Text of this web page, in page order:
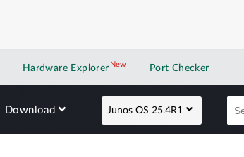
Hardware Explorer NewNew application
Port Checker
Download Junos OS 25.4R1